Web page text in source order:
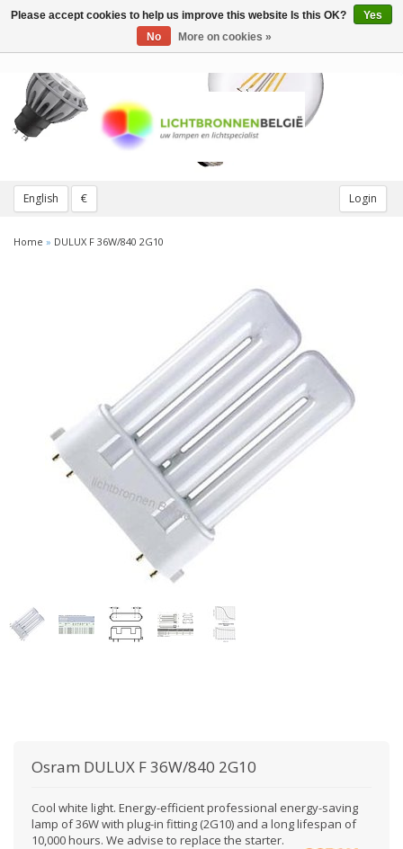
English € Login
Toggle
Home » DULUX F 36W/840 2G10
Osram DULUX F 36W/840 2G10
Cool white light. Energy-efficient professional energy-saving
lamp of 36W with plug-in fitting (2G10) and a long lifespan of
10,000 hours. We advise to replace the starter.
Please accept cookies to help us improve this website Is this OK?
Yes
No
More on cookies »